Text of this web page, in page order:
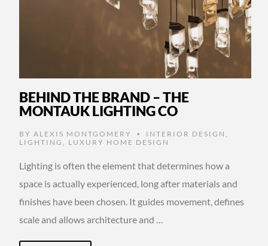
BEHIND THE BRAND – THE
MONTAUK LIGHTING CO
BY ALEXIS MONTGOMERY • INTERIOR DESIGN ,
LIGHTING , LUXURY HOME DESIGN
Lighting is often the element that determines how a
space is actually experienced, long after materials and
finishes have been chosen. It guides movement, defines
scale and allows architecture and …